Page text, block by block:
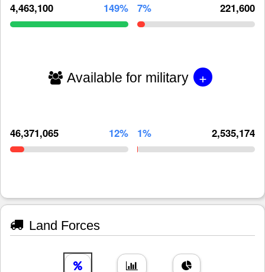
4,463,100 149% 7% 221,600
Available for military +
46,371,065 12% 1% 2,535,174
Land Forces